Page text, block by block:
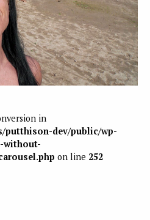
in
putthison-dev/public/wp-
without-
on line 252